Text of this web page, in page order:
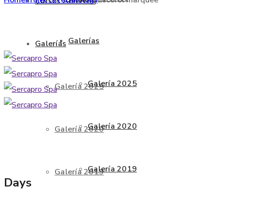
Galerías
Galería 2025
Galería 2020
Galería 2019
Galerías
Galería 2025
Galería 2020
Galería 2019
Days